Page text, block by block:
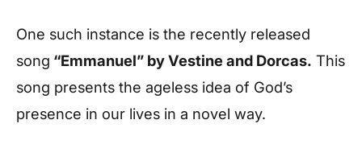
One such instance is the recently released
song “Emmanuel” by Vestine and Dorcas. This
song presents the ageless idea of God’s
presence in our lives in a novel way.